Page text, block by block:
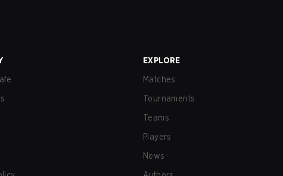
EXPLORE
Matches
Tournaments
Teams
Players
News